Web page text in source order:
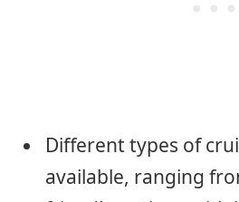
Different types of
available, ranging